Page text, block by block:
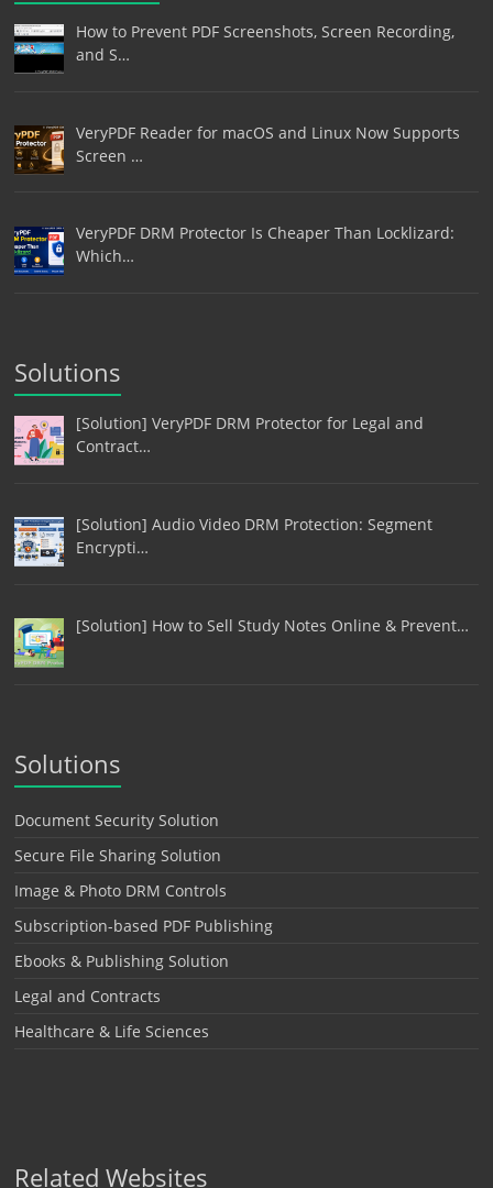
How to Prevent PDF Screenshots, Screen Recording,
and S…
VeryPDF Reader for macOS and Linux Now Supports
Screen …
VeryPDF DRM Protector Is Cheaper Than Locklizard:
Which…
Solutions
[Solution] VeryPDF DRM Protector for Legal and
Contract…
[Solution] Audio Video DRM Protection: Segment
Encrypti…
[Solution] How to Sell Study Notes Online & Prevent…
Solutions
Document Security Solution
Secure File Sharing Solution
Image & Photo DRM Controls
Subscription-based PDF Publishing
Ebooks & Publishing Solution
Legal and Contracts
Healthcare & Life Sciences
Related Websites